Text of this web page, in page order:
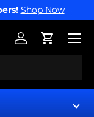
Shop Now
Log inCart
Menu